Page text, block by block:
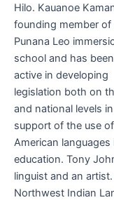
Hilo. Kauanoe
founding member of
Punana Leo
school and has
active in developing
legislation both on
and national levels in
support of the use
American languages
education. Tony
linguist and an
Northwest Indian